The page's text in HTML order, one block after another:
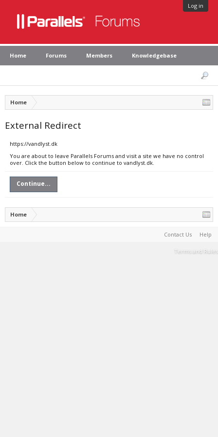
Log in
Home Forums Members Knowledgebase
Home
External Redirect
https://vandlyst.dk
You are about to leave Parallels Forums and visit a site we have no control
over. Click the button below to continue to vandlyst.dk.
Continue...
Home
Contact Us Help
Terms and Rules